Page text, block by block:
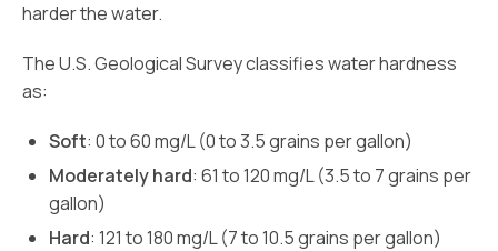
harder the water.
The U.S. Geological Survey classifies water hardness
as:
Soft: 0 to 60 mg/L (0 to 3.5 grains per gallon)
Moderately hard: 61 to 120 mg/L (3.5 to 7 grains per
gallon)
Hard: 121 to 180 mg/L (7 to 10.5 grains per gallon)